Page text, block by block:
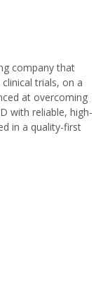
company that
trials, on a
at overcoming
with reliable, high-
in a quality-first